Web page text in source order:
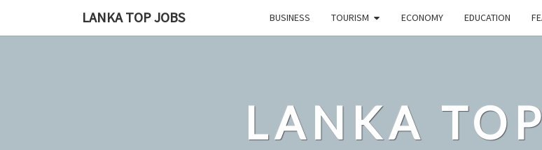
LANKA TOP JOBS BUSINESS TOURISM ECONOMY EDUCATION
LANKA